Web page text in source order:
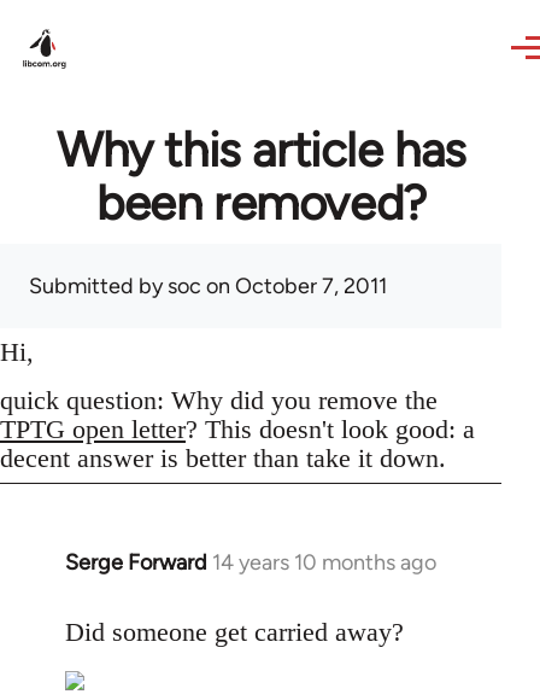
Why this article has
been removed?
Submitted bysoc on October 7, 2011
Hi,
quick question: Why did you remove the
TPTG open letter? This doesn't look good: a
decent answer is better than take it down.
Serge Forward 14 years 10 months ago
In
to
by
Did someone get carried away?